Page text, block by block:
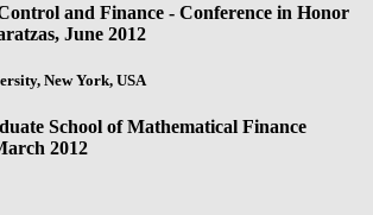
and Finance - Conference in Honor
June 2012
New York, USA
School of Mathematical Finance
2012